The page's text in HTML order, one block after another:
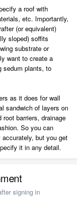
a roof with
etc. Importantly,
(or equivalent)
sloped) soffits
substrate or
want to create a
sedum plants, to
as it does for wall
sandwich of layers on
barriers, drainage
So you can
but you get
it in any detail.
signing in